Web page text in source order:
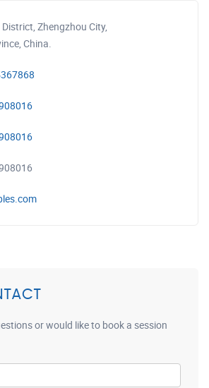
Zhengzhou City,
China.
or would like to book a session